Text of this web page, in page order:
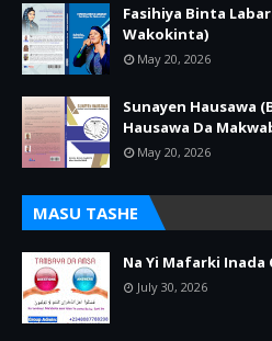
Fasihiya Binta
Wakokinta)
May 20, 2026
Sunayen Hausawa
Hausawa Da
May 20, 2026
MASU TASHE
Na Yi Mafarki Inada
July 30, 2026